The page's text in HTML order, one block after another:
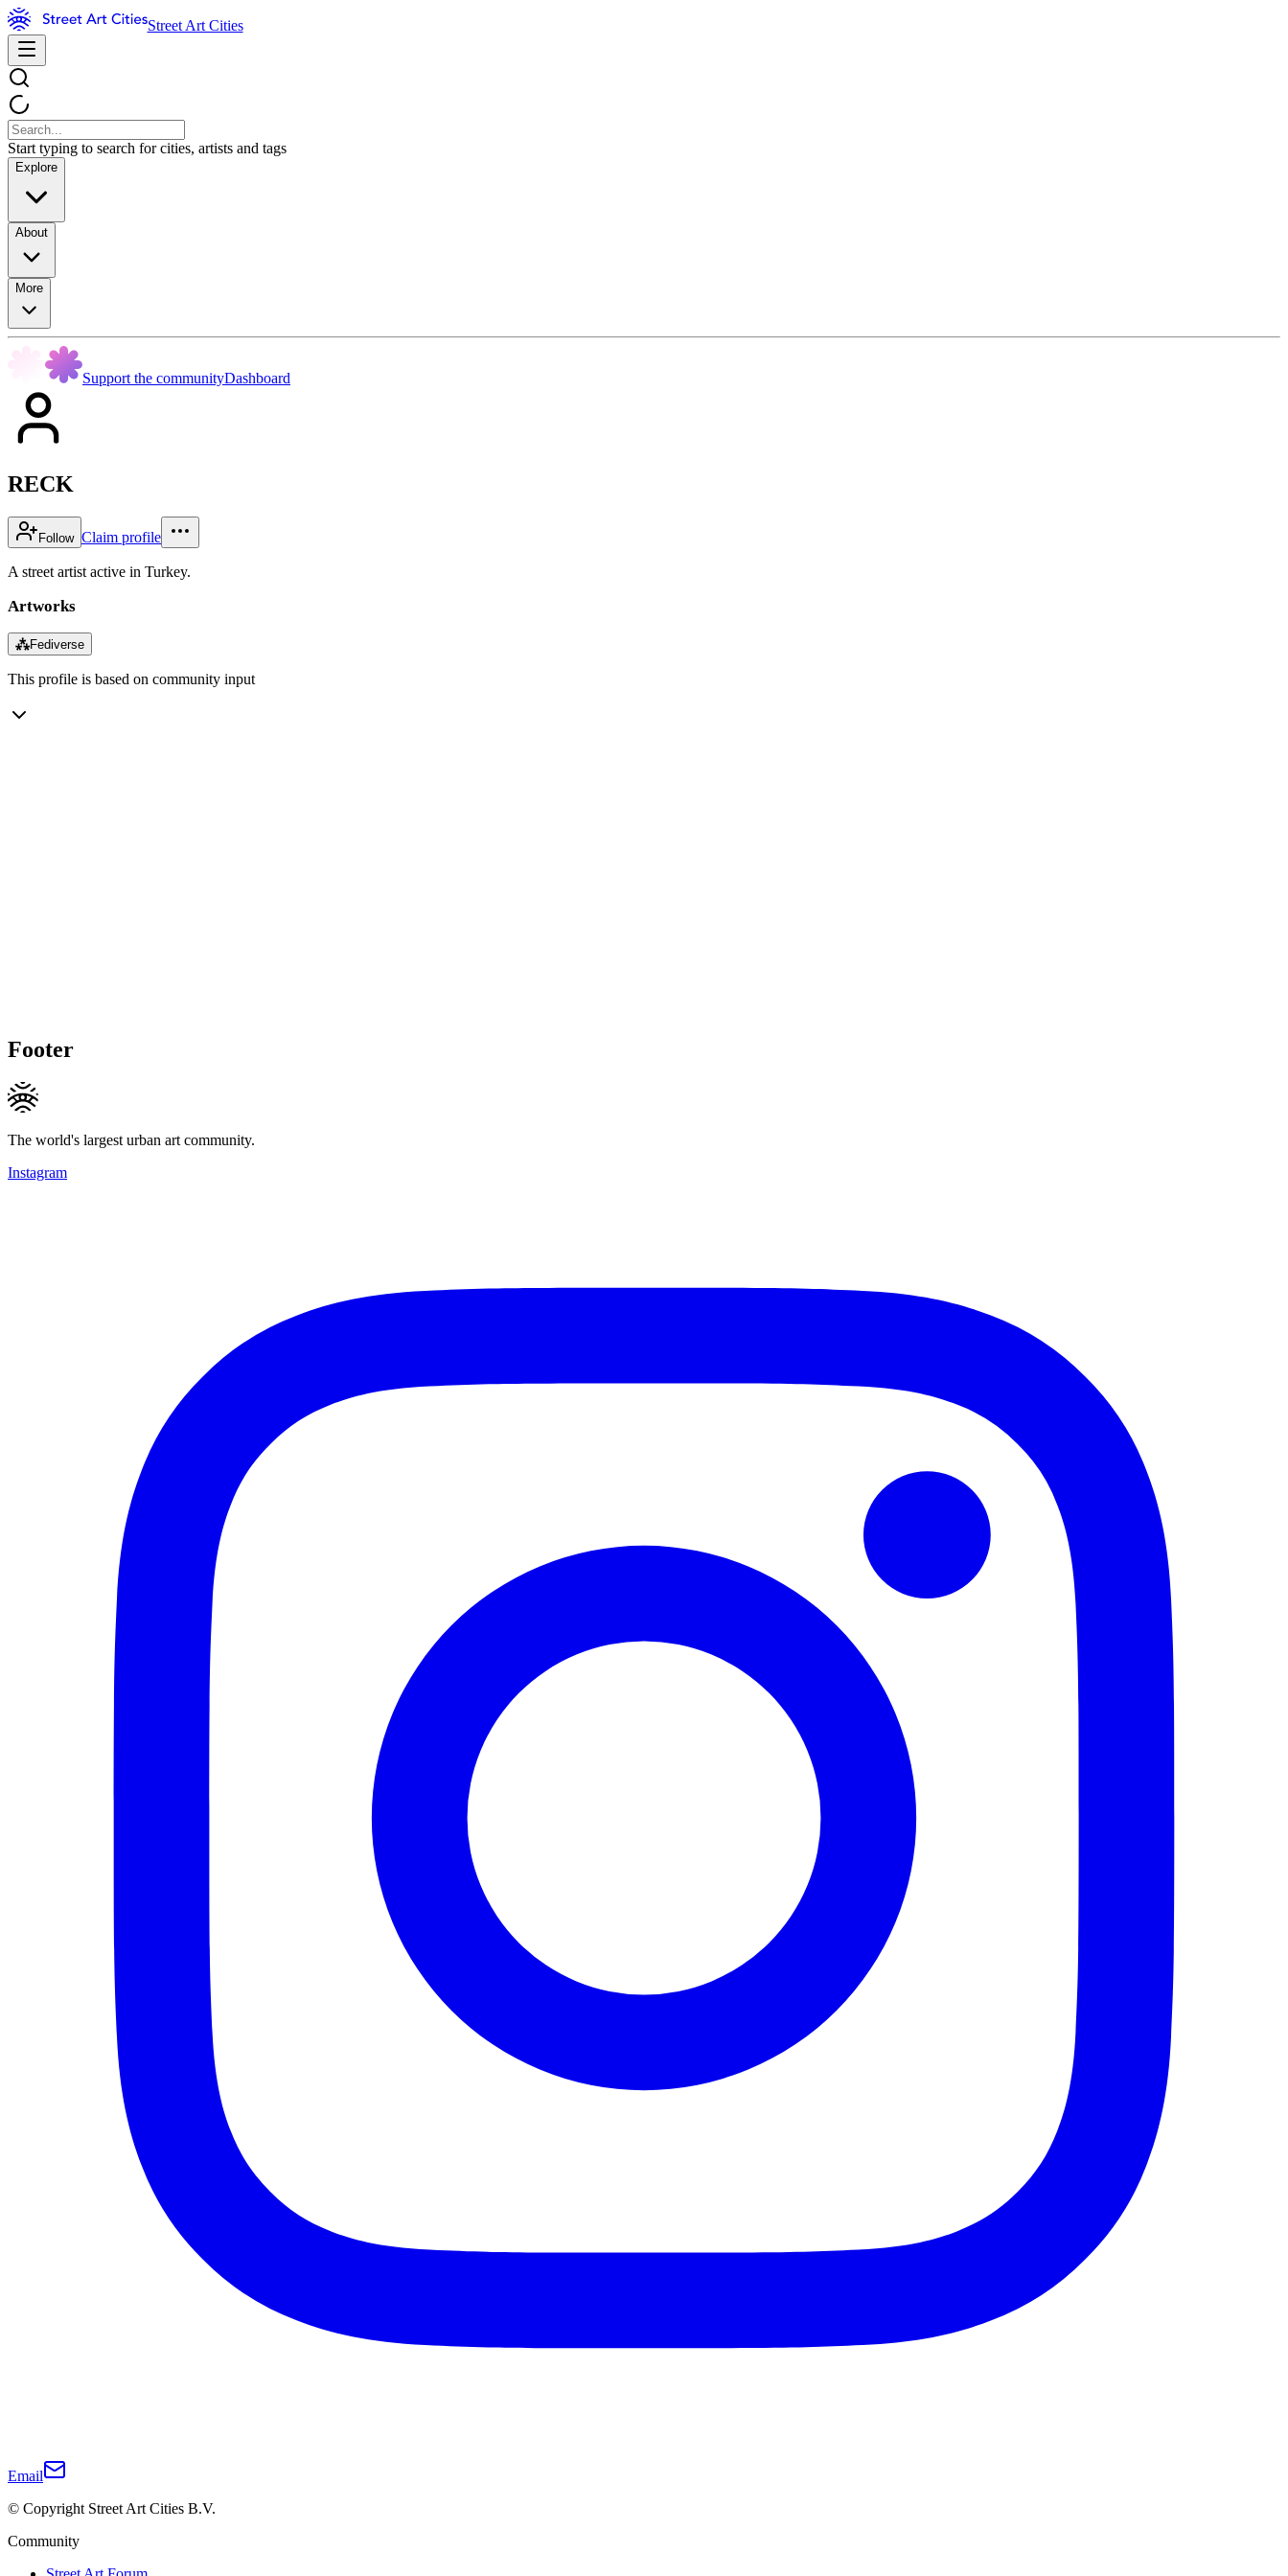
Street Art Cities
Start typing to search for cities, artists and tags
Explore
About
More
Support the communityDashboard
RECK
Follow Claim profile
A street artist active in Turkey.
Artworks
⁂Fediverse
This profile is based on community input
Footer
The world's largest urban art community.
Instagram
Email
© Copyright Street Art Cities B.V.
Community